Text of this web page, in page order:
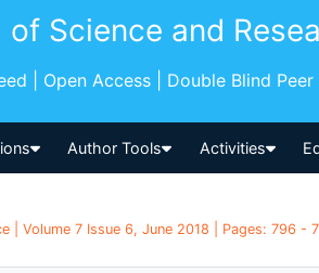
Science and
| Open Access | Double Blind Peer
Author Tools Activities
| Volume 7 Issue 6, June 2018 | Pages: 796 -